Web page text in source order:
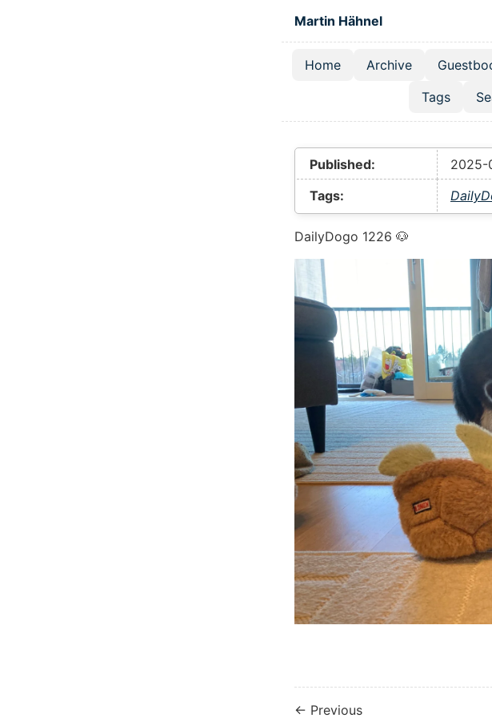
Martin Hähnel
Top level navigation
Home Archive
Tags
Published:
2025-
Tags:
DailyDogo 1226 🐶
← Previous